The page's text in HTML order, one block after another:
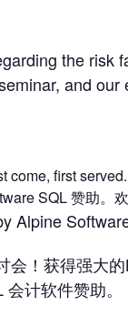
the risk
and
come, first served.
SQL 赞助。欢
Alpine
会！获得强大
计软件赞助。